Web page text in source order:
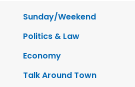
Sunday/Weekend
Politics & Law
Economy
Talk Around Town